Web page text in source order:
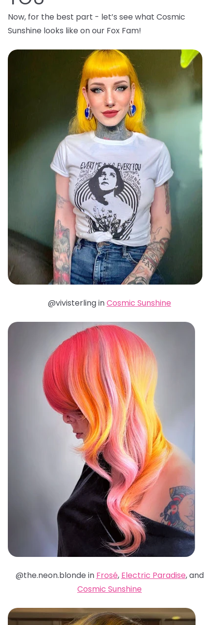
Now, for the best part - let’s see what Cosmic
Sunshine looks like on our Fox Fam!
@vivisterling inCosmic Sunshine
@the.neon.blonde in Frosé, Electric Paradise, and
Cosmic Sunshine